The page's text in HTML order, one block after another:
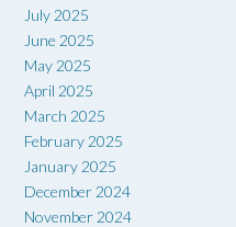
July 2025
June 2025
May 2025
April 2025
March 2025
February 2025
January 2025
December 2024
November 2024